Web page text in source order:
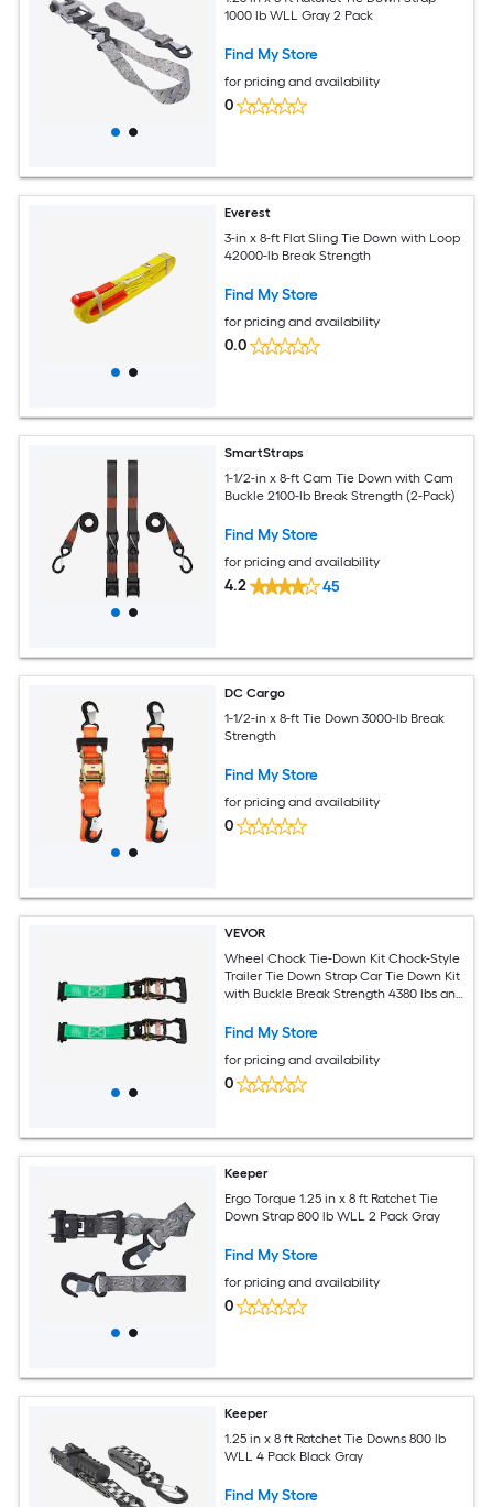
1000 lb WLL Gray 2 Pack
Find My Store
for pricing and availability
0
Everest
3-in x 8-ft Flat Sling Tie Down with Loop
42000-lb Break Strength
Find My Store
for pricing and availability
0.0
SmartStraps
1-1/2-in x 8-ft Cam Tie Down with Cam
Buckle 2100-lb Break Strength (2-Pack)
Find My Store
for pricing and availability
4.2 45
DC Cargo
1-1/2-in x 8-ft Tie Down 3000-lb Break
Strength
Find My Store
for pricing and availability
0
VEVOR
Wheel Chock Tie-Down Kit Chock-Style
Trailer Tie Down Strap Car Tie Down Kit
with Buckle Break Strength 4380 lbs and
Down System for ATVs UTVs and Trailers
Find My Store
for pricing and availability
0
Keeper
Ergo Torque 1.25 in x 8 ft Ratchet Tie
Down Strap 800 lb WLL 2 Pack Gray
Find My Store
for pricing and availability
0
Keeper
1.25 in x 8 ft Ratchet Tie Downs 800 lb
WLL 4 Pack Black Gray
Find My Store